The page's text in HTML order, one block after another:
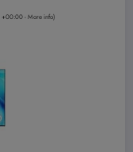
+00:00 -More info)